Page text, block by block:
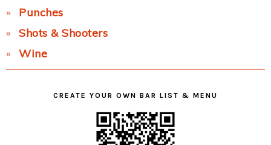
Punches
Shots & Shooters
Wine
CREATE YOUR OWN BAR LIST & MENU